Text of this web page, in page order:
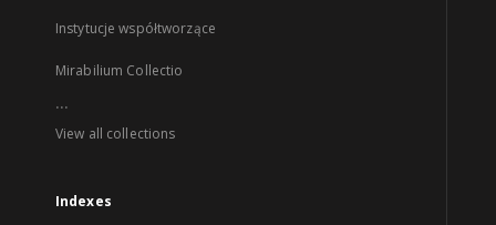
Instytucje współtworzące
Mirabilium Collectio
...
View all collections
Indexes